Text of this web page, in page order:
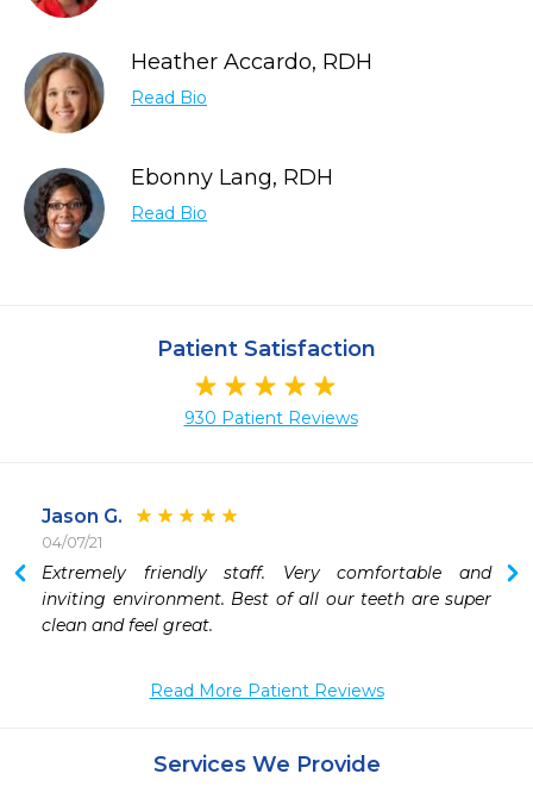
Heather Accardo, RDH
Read Bio
Ebonny Lang, RDH
Read Bio
Patient Satisfaction
930 Patient Reviews
Jason G.
04/07/21
Extremely friendly staff. Very comfortable and
inviting environment. Best of all our teeth are super
clean and feel great.
Read More Patient Reviews
Services We Provide